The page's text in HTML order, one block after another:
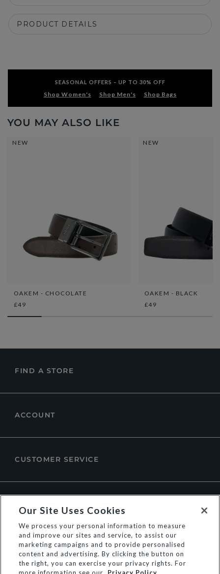
PRODUCT DETAILS
SEASONAL OFFERS – UP TO 30% OFF
Shop Women's Shop Men's Shop Bags
YOU MAY ALSO LIKE
NEW
OAKEM - CHOCOLATE
£49
NEW
OAKEM - BLACK
£49
FIND A STORE
ACCOUNT
CUSTOMER SERVICE
Our Site Uses Cookies
We process your personal information to measure
and improve our sites and service, to assist our
marketing campaigns and to provide personalised
content and advertising. By clicking the button on
the right, you can exercise your privacy rights. For